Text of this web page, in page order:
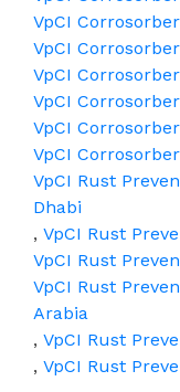
VpCI
VpCI
VpCI
VpCI
VpCI
VpCI
VpCI Rust
Dhabi
, VpCI Rust
VpCI Rust
VpCI Rust
Arabia
, VpCI Rust
, VpCI Rust